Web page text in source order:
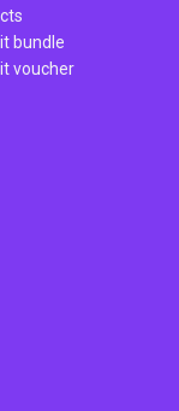
bundle
voucher